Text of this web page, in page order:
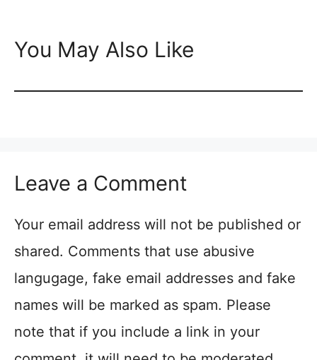
You May Also Like
Leave a Comment
Your email address will not be published or
shared. Comments that use abusive
langugage, fake email addresses and fake
names will be marked as spam. Please
note that if you include a link in your